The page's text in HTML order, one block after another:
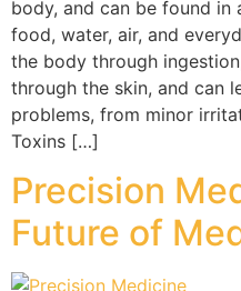
body, and can be found in
food, water, air, and
the body through
through the skin, and can
problems, from minor
Toxins […]
Precision
Future of